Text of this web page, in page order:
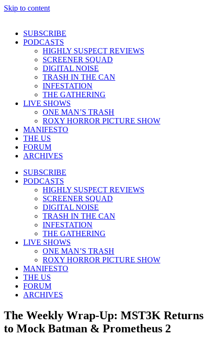
Skip to content
SUBSCRIBE
PODCASTS
HIGHLY SUSPECT REVIEWS
SCREENER SQUAD
DIGITAL NOISE
TRASH IN THE CAN
INFESTATION
THE GATHERING
LIVE SHOWS
ONE MAN’S TRASH
ROXY HORROR PICTURE SHOW
MANIFESTO
THE US
FORUM
ARCHIVES
SUBSCRIBE
PODCASTS
HIGHLY SUSPECT REVIEWS
SCREENER SQUAD
DIGITAL NOISE
TRASH IN THE CAN
INFESTATION
THE GATHERING
LIVE SHOWS
ONE MAN’S TRASH
ROXY HORROR PICTURE SHOW
MANIFESTO
THE US
FORUM
ARCHIVES
The Weekly Wrap-Up: MST3K Returns
to Mock Batman & Prometheus 2